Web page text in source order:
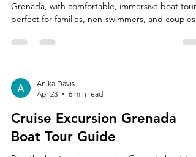
Grenada, with comfortable, immersive boat tours
perfect for families, non-swimmers, and couples.
Anika Davis
Apr 23
6 min read
Cruise Excursion Grenada
Boat Tour Guide